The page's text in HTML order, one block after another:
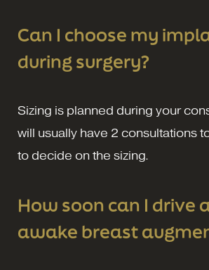
Can I choose my
during surgery?
Sizing is planned during your
will usually have 2 consultations
to decide on the sizing.
How soon can I drive
awake breast